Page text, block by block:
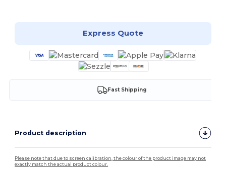
Express Quote
Fast Shipping
Product description
Please note that due to screen calibration, the colour of the product image may not
exactly match the actual product colour.